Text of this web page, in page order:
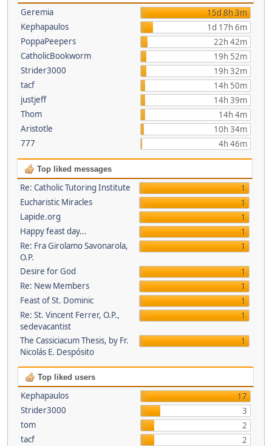
Geremia
15d 8h 3m
Kephapaulos
1d 17h 6m
PoppaPeepers
22h 42m
CatholicBookworm
19h 52m
Strider3000
19h 32m
tacf
14h 50m
justjeff
14h 39m
Thom
14h 4m
Aristotle
10h 34m
777
4h 46m
Top liked messages
Re: Catholic Tutoring Institute
1
Eucharistic Miracles
1
Lapide.org
1
Happy feast day...
1
Re: Fra Girolamo Savonarola,
O.P.
1
Desire for God
1
Re: New Members
1
Feast of St. Dominic
1
Re: St. Vincent Ferrer, O.P.,
sedevacantist
1
The Cassiciacum Thesis, by Fr.
Nicolás E. Despósito
1
Top liked users
Kephapaulos
17
Strider3000
3
tom
2
tacf
2